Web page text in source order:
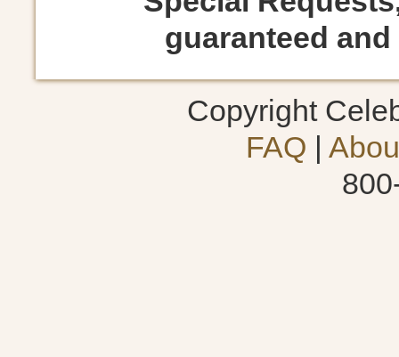
guaranteed
Copyright
FAQ |